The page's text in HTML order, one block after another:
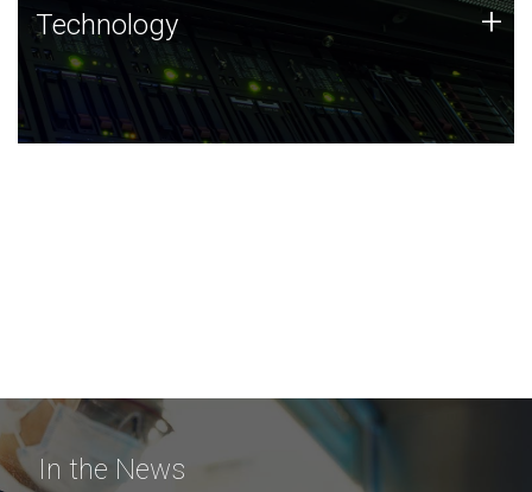
Technology
JCVI was built on a foundation of technology strengths
and this tradition continues today.
Technology +
In the News